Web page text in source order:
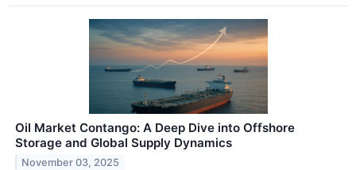
Oil Market Contango: A Deep Dive into Offshore
Storage and Global Supply Dynamics
November 03, 2025